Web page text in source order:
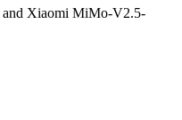
and Xiaomi MiMo-V2.5-